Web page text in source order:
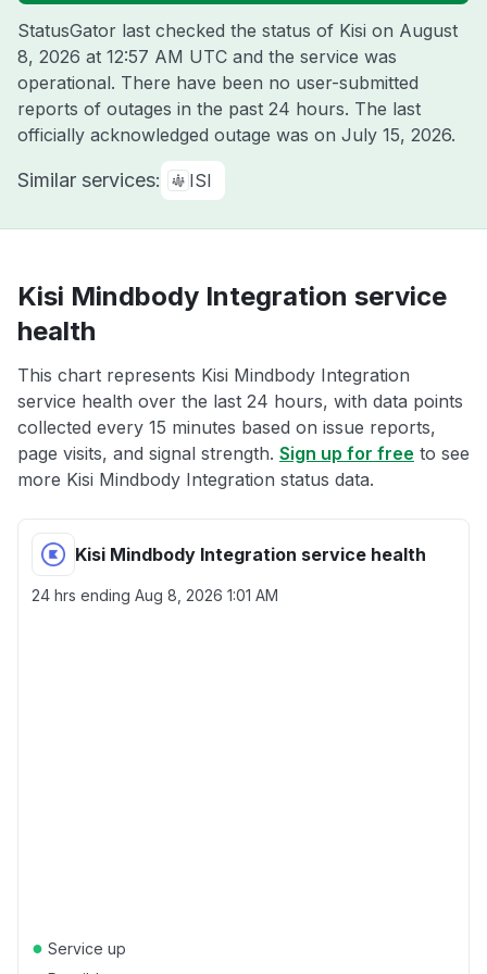
StatusGator last checked the status of Kisi on August
8, 2026 at 12:57 AM UTC and the service was
operational. There have been no user-submitted
reports of outages in the past 24 hours. The last
officially acknowledged outage was on July 15, 2026.
Similar services: ISI
Kisi Mindbody Integration service
health
This chart represents Kisi Mindbody Integration
service health over the last 24 hours, with data points
collected every 15 minutes based on issue reports,
page visits, and signal strength. Sign up for free to see
more Kisi Mindbody Integration status data.
Kisi Mindbody Integration service health
24 hrs ending Aug 8, 2026 1:01 AM
● Service up